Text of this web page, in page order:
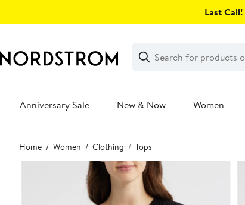
Last Call!
Search
Clear
Clear
Search
Anniversary Sale New & Now Women
Main
content
Home Women Clothing Tops